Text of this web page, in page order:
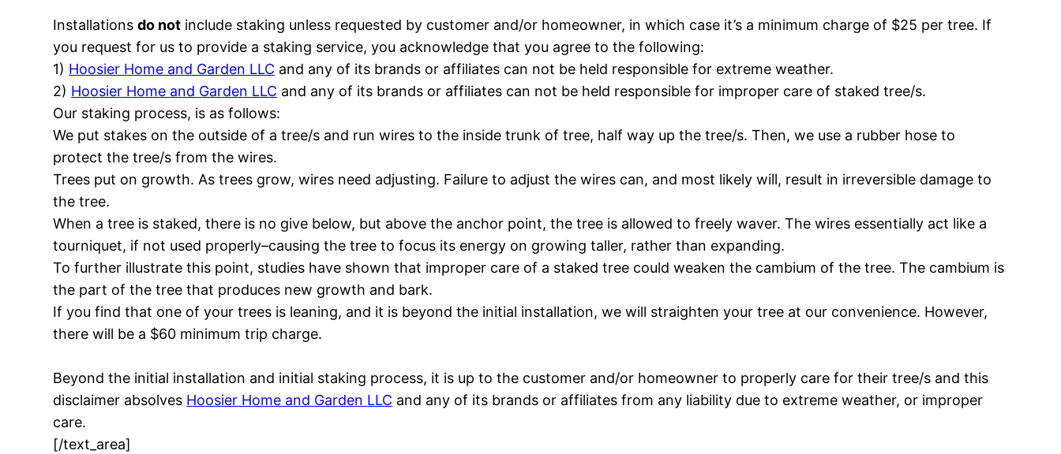
Installationsdo not include staking unless requested by customer and/or homeowner, in which case it’s a minimum charge of $25 per tree. If
you request for us to provide a staking service, you acknowledge that you agree to the following:
1) Hoosier Home and Garden LLC and any of its brands or affiliates can not be held responsible for extreme weather.
2) Hoosier Home and Garden LLC and any of its brands or affiliates can not be held responsible for improper care of staked tree/s.
Our staking process, is as follows:
We put stakes on the outside of a tree/s and run wires to the inside trunk of tree, half way up the tree/s. Then, we use a rubber hose to
protect the tree/s from the wires.
Trees put on growth. As trees grow, wires need adjusting. Failure to adjust the wires can, and most likely will, result in irreversible damage to
the tree.
When a tree is staked, there is no give below, but above the anchor point, the tree is allowed to freely waver. The wires essentially act like a
tourniquet, if not used properly–causing the tree to focus its energy on growing taller, rather than expanding.
To further illustrate this point, studies have shown that improper care of a staked tree could weaken the cambium of the tree. The cambium is
the part of the tree that produces new growth and bark.
If you find that one of your trees is leaning, and it is beyond the initial installation, we will straighten your tree at our convenience. However,
there will be a $60 minimum trip charge.
Beyond the initial installation and initial staking process, it is up to the customer and/or homeowner to properly care for their tree/s and this
disclaimer absolves Hoosier Home and Garden LLC and any of its brands or affiliates from any liability due to extreme weather, or improper
care.
[/text_area]